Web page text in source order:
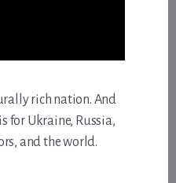
rich nation. And
for Ukraine, Russia,
and the world.